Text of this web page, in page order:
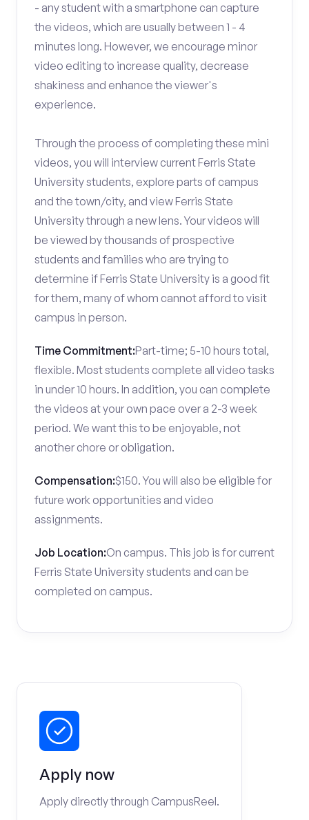
- any student with a smartphone can capture
the videos, which are usually between 1 - 4
minutes long. However, we encourage minor
video editing to increase quality, decrease
shakiness and enhance the viewer's
experience.
Through the process of completing these mini
videos, you will interview current Ferris State
University students, explore parts of campus
and the town/city, and view Ferris State
University through a new lens. Your videos will
be viewed by thousands of prospective
students and families who are trying to
determine if Ferris State University is a good fit
for them, many of whom cannot afford to visit
campus in person.
Time Commitment:Part-time; 5-10 hours total,
flexible. Most students complete all video tasks
in under 10 hours. In addition, you can complete
the videos at your own pace over a 2-3 week
period. We want this to be enjoyable, not
another chore or obligation.
Compensation:$150. You will also be eligible for
future work opportunities and video
assignments.
Job Location:On campus. This job is for current
Ferris State University students and can be
completed on campus.
Apply now
Apply directly through CampusReel.